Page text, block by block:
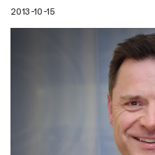
2013-10-15